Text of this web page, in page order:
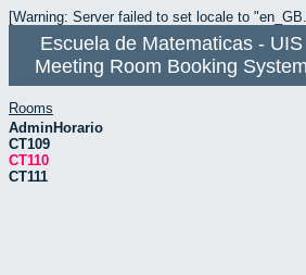
[Warning: Server failed to set locale to
Escuela de Matematicas - UIS
Meeting Room Booking System
Rooms
AdminHorario
CT109
CT110
CT111